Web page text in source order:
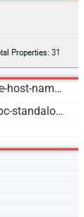
jdbc:hive2://hive-instance-host-name:10000/default
D:\Drivers\JDBC\hive-jdbc-standalone.jar